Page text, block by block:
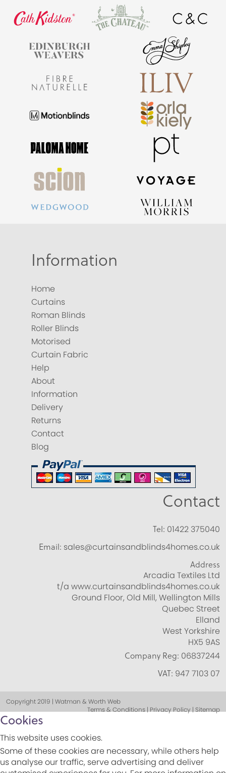
Information
Home
Curtains
Roman Blinds
Roller Blinds
Motorised
Curtain Fabric
Help
About
Information
Delivery
Returns
Contact
Blog
Contact
Tel: 01422 375040
Email: sales@curtainsandblinds4homes.co.uk
Address
Arcadia Textiles Ltd
t/a www.curtainsandblinds4homes.co.uk
Ground Floor, Old Mill, Wellington Mills
Quebec Street
Elland
West Yorkshire
HX5 9AS
Company Reg: 06837244
VAT: 947 7103 07
Copyright 2019 | Watman & Worth Web
Terms & Conditions | Privacy Policy | Sitemap
Cookies
This website uses cookies.
Some of these cookies are necessary, while others help
us analyse our traffic, serve advertising and deliver